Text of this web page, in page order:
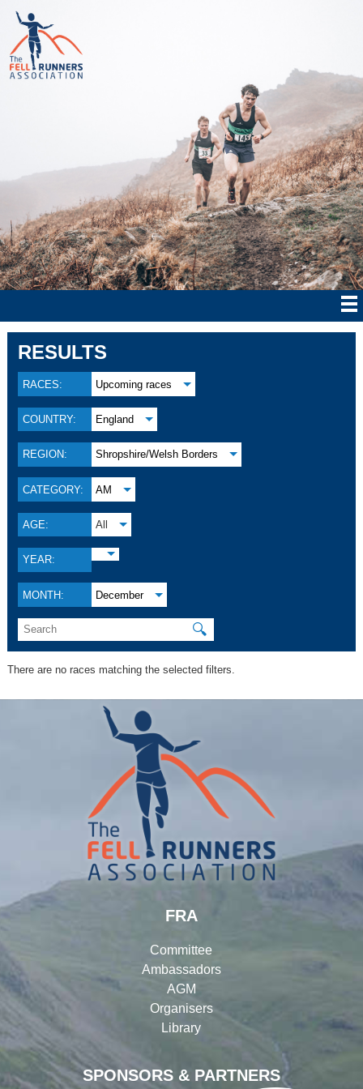
RESULTS
RACES: Upcoming races
COUNTRY: England
REGION: Shropshire/Welsh Borders
CATEGORY: AM
AGE: All
YEAR:
MONTH: December
🔍
There are no races matching the selected filters.
SPONSORS & PARTNERS
FRA
Committee
Ambassadors
AGM
Organisers
Library